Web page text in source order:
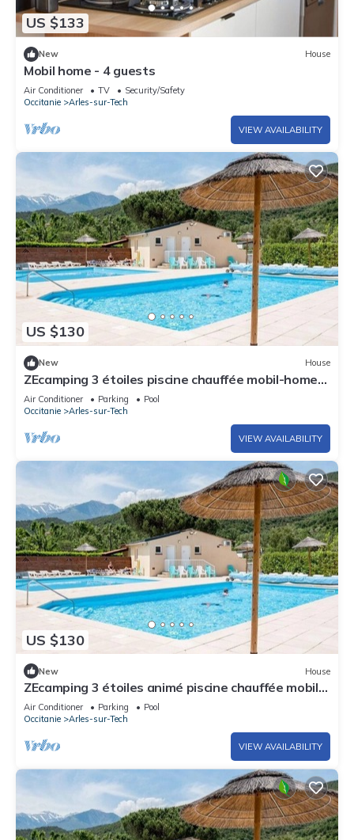
US $133
New House
Mobil home - 4 guests
Air Conditioner TV
Security/Safety
Occitanie
Arles-sur-Tech
VIEW AVAILABILITY
US $130
New House
ZEcamping 3 étoiles piscine chauffée mobil-home
TV clim 27m2
Air Conditioner Parking
Pool
Occitanie
Arles-sur-Tech
VIEW AVAILABILITY
US $130
New House
ZEcamping 3 étoiles animé piscine chauffée mobil-
home TV clim 28m2
Air Conditioner Parking
Pool
Occitanie
Arles-sur-Tech
VIEW AVAILABILITY